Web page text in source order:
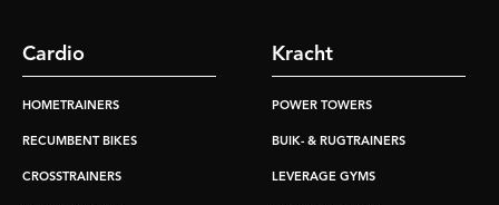
Cardio
HOMETRAINERS
RECUMBENT BIKES
CROSSTRAINERS
Kracht
POWER TOWERS
BUIK- & RUGTRAINERS
LEVERAGE GYMS